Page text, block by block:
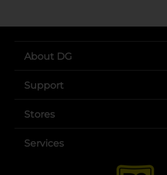
About DG
Support
Stores
Services